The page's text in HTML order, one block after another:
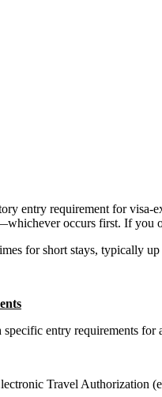
entry requirement for visa-
occurs first. If you
for short stays, typically
entry requirements for
Travel Authorization